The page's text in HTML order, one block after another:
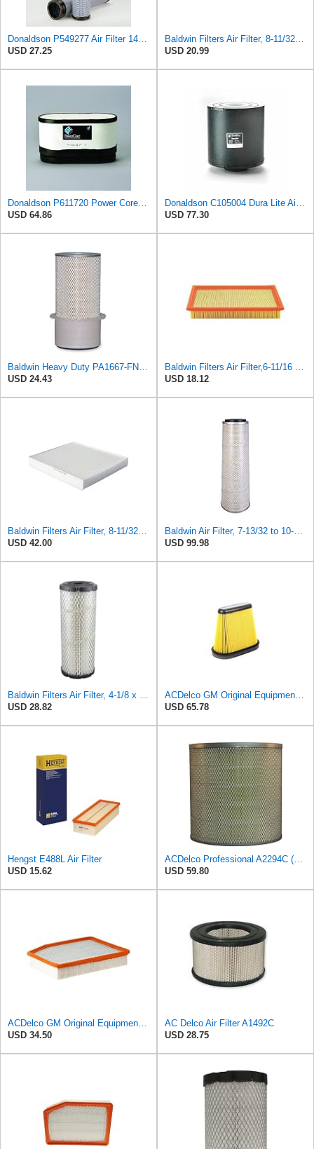
Donaldson P549277 Air Filter 14.65 in. Length, Safety Type, Radialseal Style
USD 27.25
Baldwin Filters Air Filter, 8-11/32 x 31/32 in.
USD 20.99
Donaldson P611720 Power Core Primary Oblong Round Air Filter
USD 64.86
Donaldson C105004 Dura Lite Air Filter 10.50 in. Body Length, Primary Type, Round Style, Cellulose
USD 77.30
Baldwin Heavy Duty PA1667-FN Air Filter,5-3/16 x 11-1/2 in.
USD 24.43
Baldwin Filters Air Filter,6-11/16 x 1-3/4 in. PA4321-1 Each
USD 18.12
Baldwin Filters Air Filter, 8-11/32 x 31/32 in. - PA5359- Pack of 2
USD 42.00
Baldwin Air Filter, 7-13/32 to 10-13/32 x 29 in.
USD 99.98
Baldwin Filters Air Filter, 4-1/8 x 10-13/16 in.
USD 28.82
ACDelco GM Original Equipment A3191C (84032895) Air Filter
USD 65.78
Hengst E488L Air Filter
USD 15.62
ACDelco Professional A2294C (89002563) Air Filter
USD 59.80
ACDelco GM Original Equipment A3244C (84121219) Air Filter
USD 34.50
AC Delco Air Filter A1492C
USD 28.75